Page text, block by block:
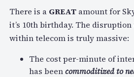
There is a GREATamount for
it’s 10th birthday. The
within telecom is truly massive:
The cost per-minute of
has beencommoditized to